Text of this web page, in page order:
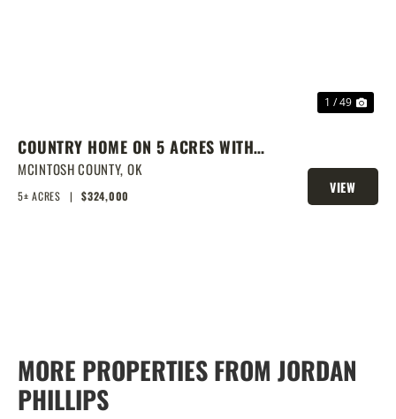
1 / 49
COUNTRY HOME ON 5 ACRES WITH
SHOW BARN
MCINTOSH COUNTY, OK
5± ACRES | $324,000
VIEW
PROPERTY
MORE PROPERTIES FROM JORDAN
PHILLIPS